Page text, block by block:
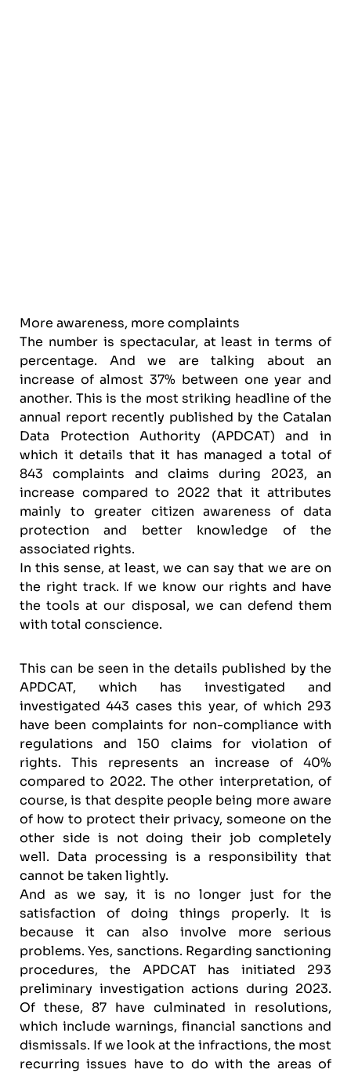
More awareness, more complaints
The number is spectacular, at least in terms of
percentage. And we are talking about an
increase of almost 37% between one year and
another. This is the most striking headline of the
annual report recently published by the Catalan
Data Protection Authority (APDCAT) and in
which it details that it has managed a total of
843 complaints and claims during 2023, an
increase compared to 2022 that it attributes
mainly to greater citizen awareness of data
protection and better knowledge of the
associated rights.
In this sense, at least, we can say that we are on
the right track. If we know our rights and have
the tools at our disposal, we can defend them
with total conscience.
This can be seen in the details published by the
APDCAT, which has investigated and
investigated 443 cases this year, of which 293
have been complaints for non-compliance with
regulations and 150 claims for violation of
rights. This represents an increase of 40%
compared to 2022. The other interpretation, of
course, is that despite people being more aware
of how to protect their privacy, someone on the
other side is not doing their job completely
well. Data processing is a responsibility that
cannot be taken lightly.
And as we say, it is no longer just for the
satisfaction of doing things properly. It is
because it can also involve more serious
problems. Yes, sanctions. Regarding sanctioning
procedures, the APDCAT has initiated 293
preliminary investigation actions during 2023.
Of these, 87 have culminated in resolutions,
which include warnings, financial sanctions and
dismissals. If we look at the infractions, the most
recurring issues have to do with the areas of